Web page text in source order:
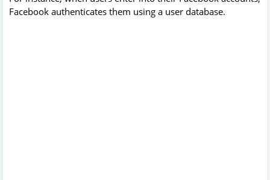
Facebook authenticates them using a user database.